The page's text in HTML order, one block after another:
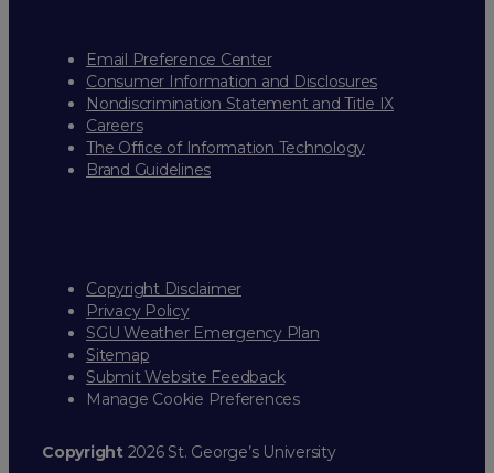
Email Preference Center
Consumer Information and Disclosures
Nondiscrimination Statement and Title IX
Careers
The Office of Information Technology
Brand Guidelines
Copyright Disclaimer
Privacy Policy
SGU Weather Emergency Plan
Sitemap
Submit Website Feedback
Manage Cookie Preferences
Copyright2026 St. George’s University